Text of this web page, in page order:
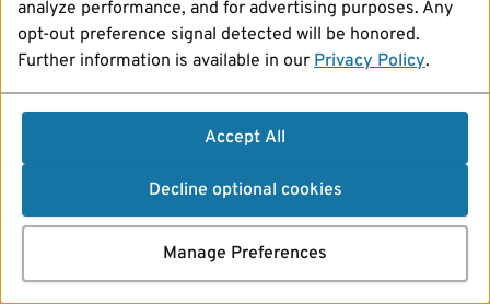
analyze performance, and for advertising purposes. Any
opt-out preference signal detected will be honored.
Further information is available in our Privacy Policy.
Accept All
Decline optional cookies
Manage Preferences